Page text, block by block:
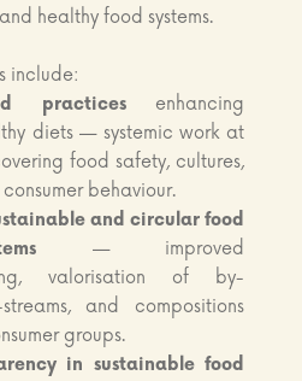
healthy food systems.
include:
practices enhancing
diets — systemic work at
food safety, cultures,
behaviour.
and circular food
— improved
valorisation of by-
and compositions
groups.
in sustainable food